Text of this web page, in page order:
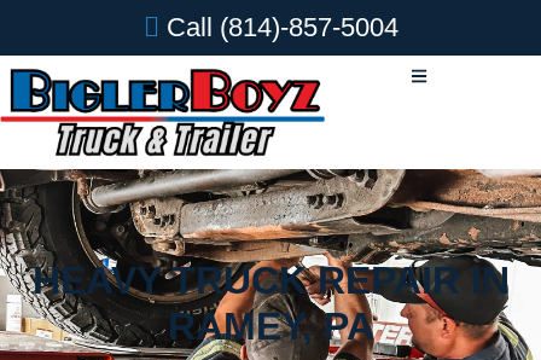
Call (814)-857-5004
HEAVY TRUCK REPAIR IN
RAMEY, PA